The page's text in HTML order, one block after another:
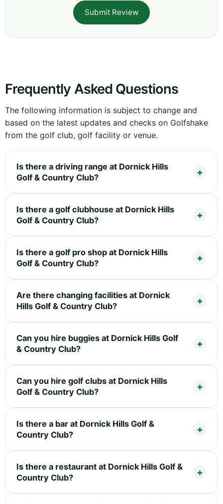
Submit Review
Frequently Asked Questions
The following information is subject to change and
based on the latest updates and checks on Golfshake
from the golf club, golf facility or venue.
Is there a driving range at Dornick Hills
Golf & Country Club?
Is there a golf clubhouse at Dornick Hills
Golf & Country Club?
Is there a golf pro shop at Dornick Hills
Golf & Country Club?
Are there changing facilities at Dornick
Hills Golf & Country Club?
Can you hire buggies at Dornick Hills Golf
& Country Club?
Can you hire golf clubs at Dornick Hills
Golf & Country Club?
Is there a bar at Dornick Hills Golf &
Country Club?
Is there a restaurant at Dornick Hills Golf &
Country Club?